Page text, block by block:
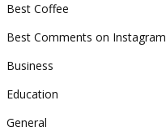
Best Coffee
Best Comments on Instagram
Business
Education
General